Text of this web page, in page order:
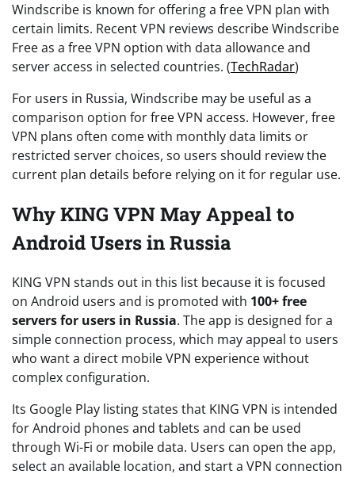
Windscribe is known for offering a free VPN plan with
certain limits. Recent VPN reviews describe Windscribe
Free as a free VPN option with data allowance and
server access in selected countries. (TechRadar)
For users in Russia, Windscribe may be useful as a
comparison option for free VPN access. However, free
VPN plans often come with monthly data limits or
restricted server choices, so users should review the
current plan details before relying on it for regular use.
Why KING VPN May Appeal to
Android Users in Russia
KING VPN stands out in this list because it is focused
on Android users and is promoted with 100+ free
servers for users in Russia. The app is designed for a
simple connection process, which may appeal to users
who want a direct mobile VPN experience without
complex configuration.
Its Google Play listing states that KING VPN is intended
for Android phones and tablets and can be used
through Wi-Fi or mobile data. Users can open the app,
select an available location, and start a VPN connection